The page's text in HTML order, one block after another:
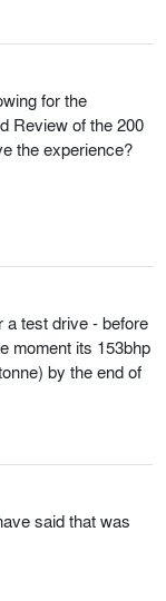
for the
Review of the 200
the experience?
a test drive - before
moment its 153bhp
by the end of
said that was